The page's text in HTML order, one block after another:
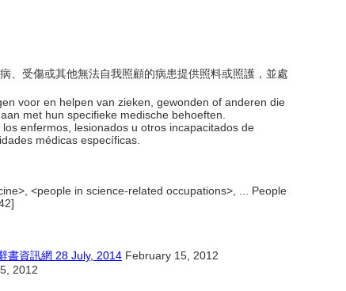
、受傷或其他無法自我照顧的病患提供照料或照護，並處
voor en helpen van zieken, gewonden of anderen die
met hun specifieke medische behoeften.
enfermos, lesionados u otros incapacitados de
médicas específicas.
<people in science-related occupations>, ... People
書資訊網 28 July, 2014 February 15, 2012
2012